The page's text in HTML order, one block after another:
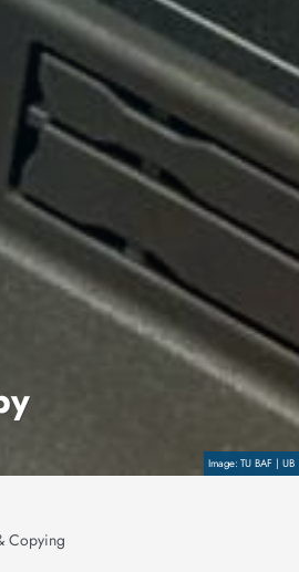
CopyrightTU BAF | UB
Copying